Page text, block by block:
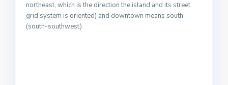
northeast, which is the direction the island and its street
grid system is oriented) and downtown means south
(south-southwest)